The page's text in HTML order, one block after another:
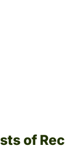
of Rec